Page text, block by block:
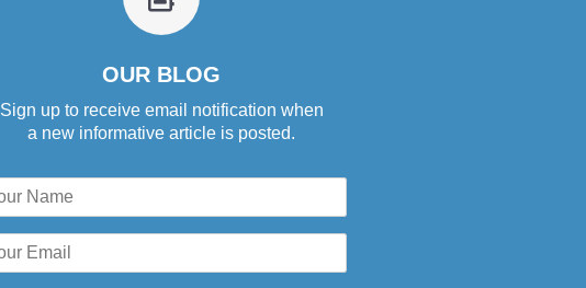
address-
o
OUR BLOG
Sign up to receive email notification when
a new informative article is posted.